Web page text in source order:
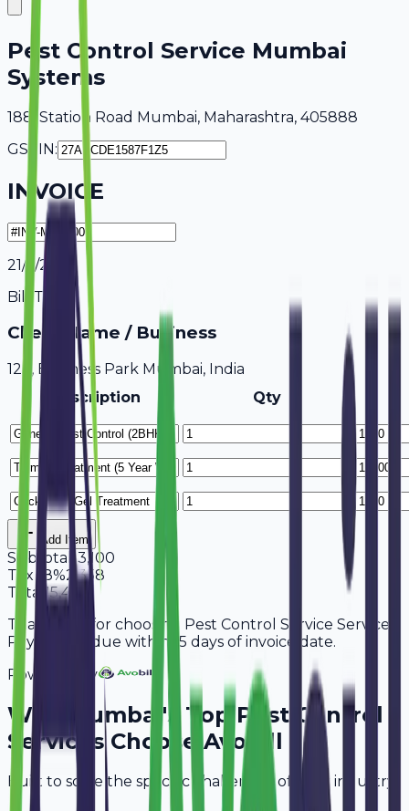
Pest Control Service Mumbai
Systems
188, Station Road Mumbai, Maharashtra, 405888
GSTIN:
INVOICE
21/7/2026
Bill To
Client Name / Business
123, Business Park Mumbai, India
Description
Qty
Add Item
Subtotal 13,100
Tax 18%2,358
Total
15,458
Thank you for choosing Pest Control Service Services.
Payment is due within 15 days of invoice date.
Powered By
Why Mumbai 's TopPest Control
ServicesChoose Avobill
Built to solve the specific challenges of your industry.